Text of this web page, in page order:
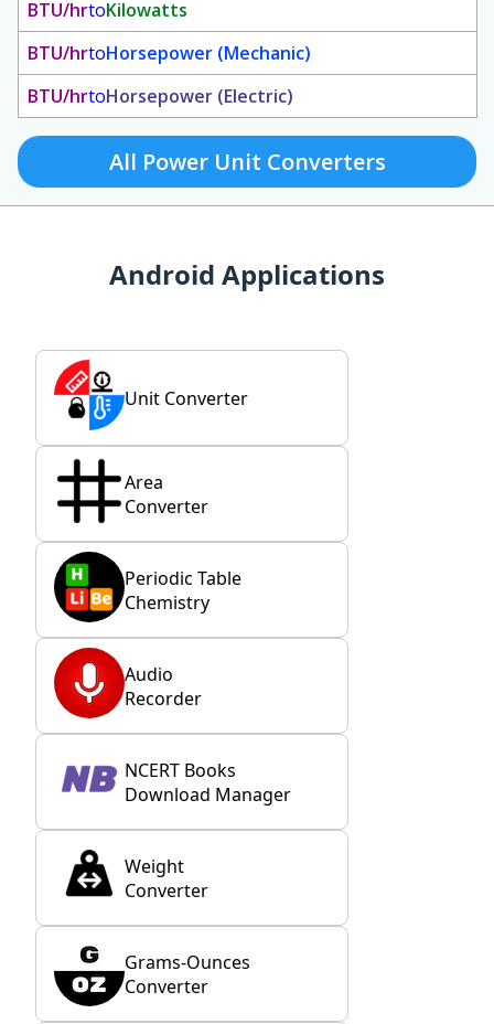
BTU/hrtoKilowatts
BTU/hrtoHorsepower (Mechanic)
BTU/hrtoHorsepower (Electric)
All Power Unit Converters
Android Applications
Unit Converter
Area
Converter
Periodic Table
Chemistry
Audio
Recorder
NCERT Books
Download Manager
Weight
Converter
Grams-Ounces
Converter